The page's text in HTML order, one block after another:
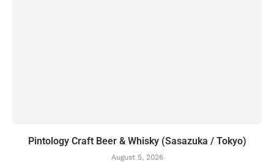
Pintology Craft Beer & Whisky (Sasazuka / Tokyo)
August 5, 2026